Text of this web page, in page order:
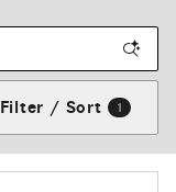
Filter / Sort 1